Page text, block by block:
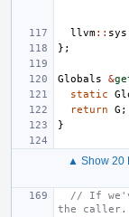
llvm:: sys
};
Globals &
static
return
G ;
}
▲ Show 20
// If
the caller.